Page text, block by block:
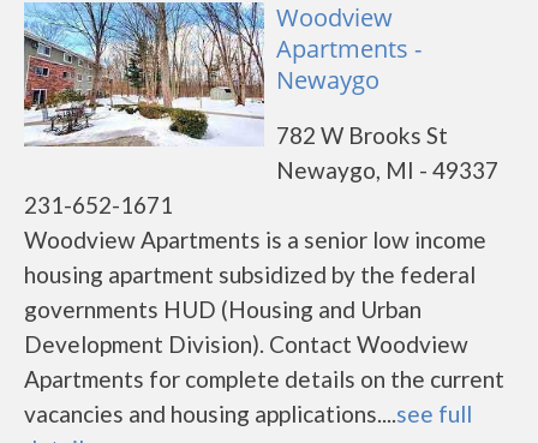
Woodview
Apartments -
Newaygo
782 W Brooks St
Newaygo, MI - 49337
231-652-1671
Woodview Apartments is a senior low income
housing apartment subsidized by the federal
governments HUD (Housing and Urban
Development Division). Contact Woodview
Apartments for complete details on the current
vacancies and housing applications....see full